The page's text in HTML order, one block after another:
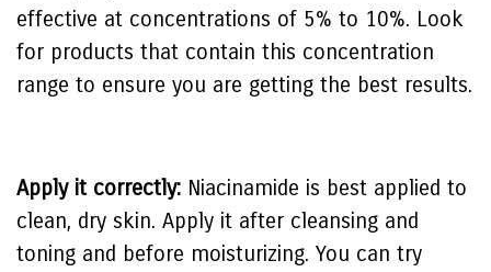
effective at concentrations of 5% to 10%. Look
for products that contain this concentration
range to ensure you are getting the best results.
Apply it correctly: Niacinamide is best applied to
clean, dry skin. Apply it after cleansing and
toning and before moisturizing. You can try